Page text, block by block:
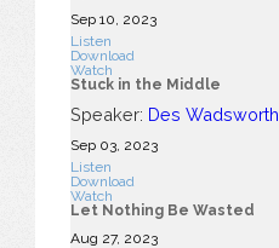
Sep 10, 2023
Listen
Download
Watch
Stuck in the Middle
Speaker: Des Wadsworth
Sep 03, 2023
Listen
Download
Watch
Let Nothing Be Wasted
Aug 27, 2023